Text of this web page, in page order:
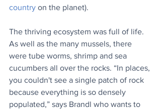
country on the planet).
The thriving ecosystem was full of life.
As well as the many mussels, there
were tube worms, shrimp and sea
cucumbers all over the rocks. “In places,
you couldn't see a single patch of rock
because everything is so densely
populated,” says Brandl who wants to